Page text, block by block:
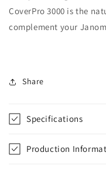
CoverPro 3000 is the
complement your
Share
Specifications
Production